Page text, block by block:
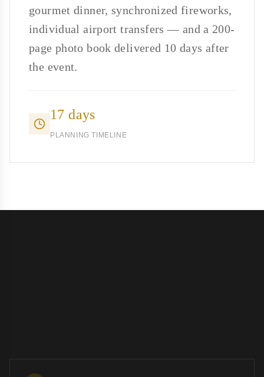
gourmet dinner, synchronized fireworks,
individual airport transfers — and a 200-
page photo book delivered 10 days after
the event.
17 days
PLANNING TIMELINE